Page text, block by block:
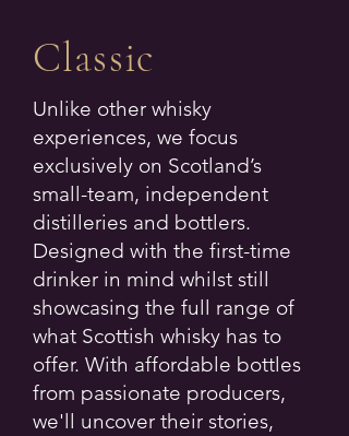
Classic
Unlike other whisky
experiences, we focus
exclusively on Scotland’s
small-team, independent
distilleries and bottlers.
Designed with the first-time
drinker in mind whilst still
showcasing the full range of
what Scottish whisky has to
offer. With affordable bottles
from passionate producers,
we'll uncover their stories,